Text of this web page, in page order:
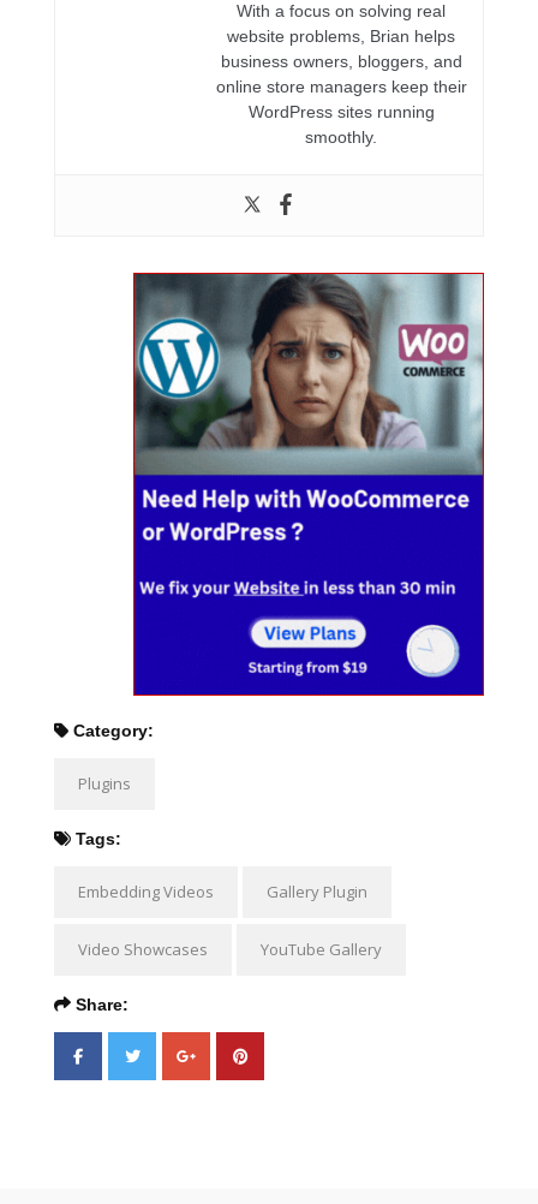
With a focus on solving real
website problems, Brian helps
business owners, bloggers, and
online store managers keep their
WordPress sites running
smoothly.
Category:
Plugins
Tags:
Embedding Videos Gallery Plugin
Video Showcases YouTube Gallery
Share: